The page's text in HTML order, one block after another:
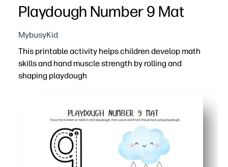
Playdough Number 9 Mat
MybusyKid
This printable activity helps children develop math
skills and hand muscle strength by rolling and
shaping playdough